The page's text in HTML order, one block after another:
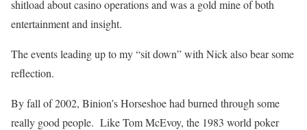
shitload about casino operations and was a gold mine of both
entertainment and insight.
The events leading up to my “sit down” with Nick also bear some
reflection.
By fall of 2002, Binion’s Horseshoe had burned through some
really good people. Like Tom McEvoy, the 1983 world poker